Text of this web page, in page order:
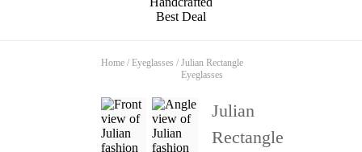
Best Deal
Home / Eyeglasses / Julian Rectangle
Eyeglasses
Julian
Rectangle